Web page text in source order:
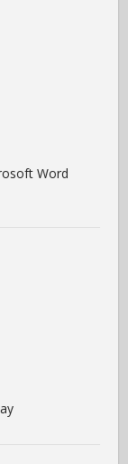
Word